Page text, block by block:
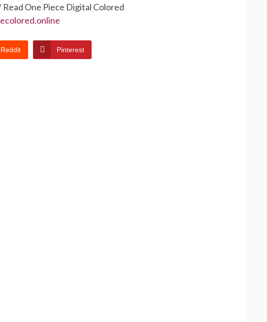
One Piece Digital Colored
Reddit Pinterest